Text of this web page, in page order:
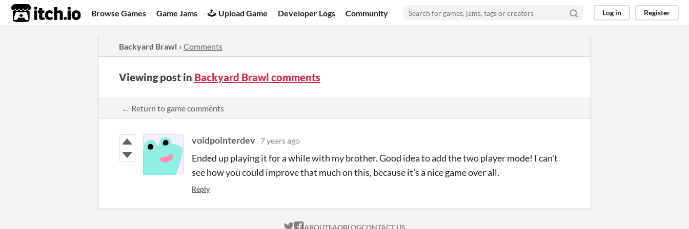
itch.io Browse Games Game Jams Upload Game Developer Logs Community Log in Register
Backyard Brawl » Comments
Viewing post in Backyard Brawl comments
← Return to game comments
voidpointerdev 7 years ago
Ended up playing it for a while with my brother. Good idea to add the two player mode! I can't
see how you could improve that much on this, because it's a nice game over all.
Reply
ABOUTFAQBLOGCONTACT US